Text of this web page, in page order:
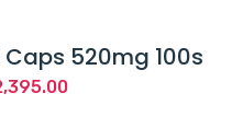
520mg 100s